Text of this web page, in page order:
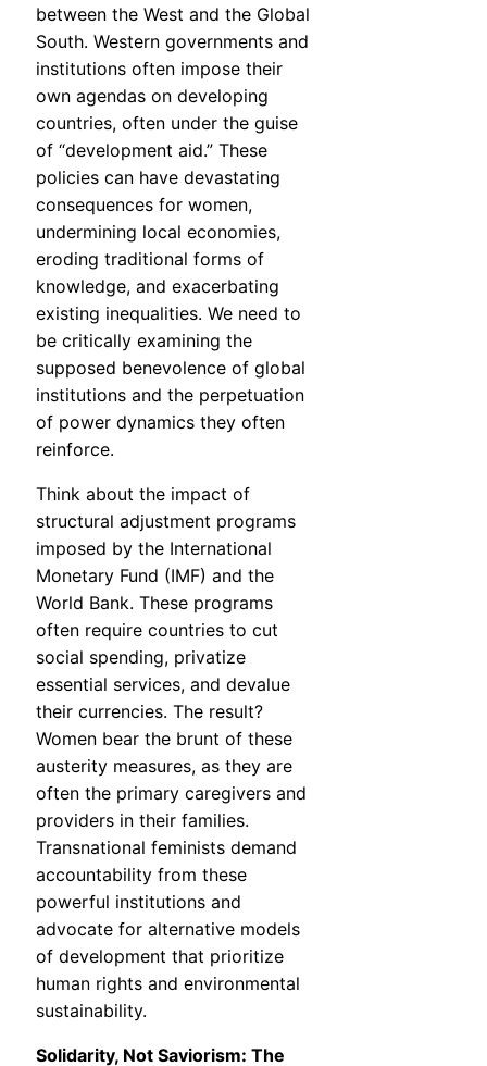
between the West and the Global
South. Western governments and
institutions often impose their
own agendas on developing
countries, often under the guise
of “development aid.” These
policies can have devastating
consequences for women,
undermining local economies,
eroding traditional forms of
knowledge, and exacerbating
existing inequalities. We need to
be critically examining the
supposed benevolence of global
institutions and the perpetuation
of power dynamics they often
reinforce.
Think about the impact of
structural adjustment programs
imposed by the International
Monetary Fund (IMF) and the
World Bank. These programs
often require countries to cut
social spending, privatize
essential services, and devalue
their currencies. The result?
Women bear the brunt of these
austerity measures, as they are
often the primary caregivers and
providers in their families.
Transnational feminists demand
accountability from these
powerful institutions and
advocate for alternative models
of development that prioritize
human rights and environmental
sustainability.
Solidarity, Not Saviorism: The